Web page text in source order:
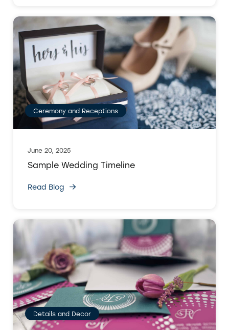
Ceremony and Receptions
June 20, 2025
Sample Wedding Timeline
Read Blog
Details and Decor